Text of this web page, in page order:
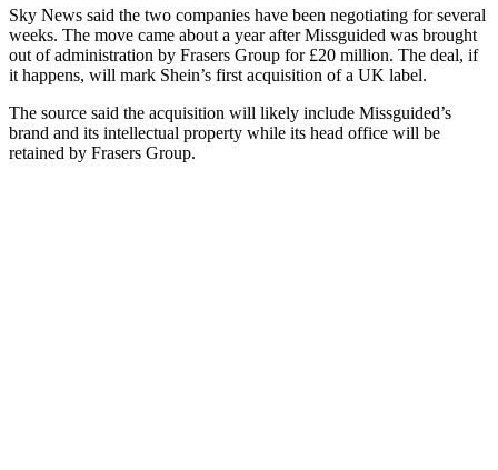
Sky News said the two companies have been negotiating for several
weeks. The move came about a year after Missguided was brought
out of administration by Frasers Group for £20 million. The deal, if
it happens, will mark Shein’s first acquisition of a UK label.
The source said the acquisition will likely include Missguided’s
brand and its intellectual property while its head office will be
retained by Frasers Group.